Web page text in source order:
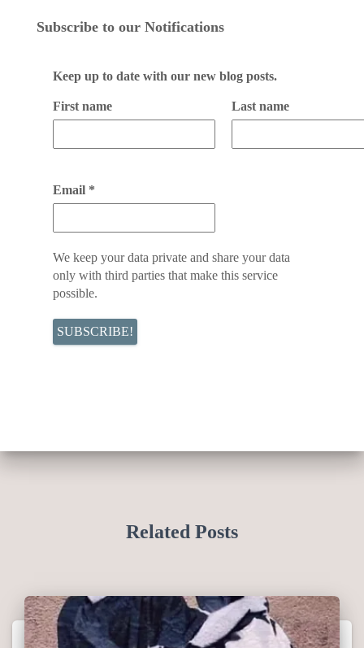
Subscribe to our Notifications
Keep up to date with our new blog posts.
First name Last name
Email *
We keep your data private and share your data
only with third parties that make this service
possible.
Related Posts